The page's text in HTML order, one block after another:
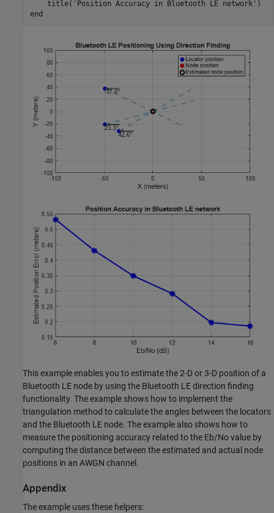
    title(
'Position Accuracy in Bluetooth LE network'
end
This example enables you to estimate the 2-D or 3-D position of a
Bluetooth LE node by using the Bluetooth LE direction finding
functionality. The example shows how to implement the
triangulation method to calculate the angles between the locators
and the Bluetooth LE node. The example also shows how to
measure the positioning accuracy related to the Eb/No value by
computing the distance between the estimated and actual node
positions in an AWGN channel.
Appendix
The example uses these helpers: